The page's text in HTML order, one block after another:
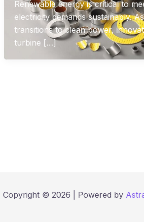
Renewable energy is critical to
electricity demands sustainably.
transitions to clean power,
turbine […]
Copyright © 2026 | Powered by